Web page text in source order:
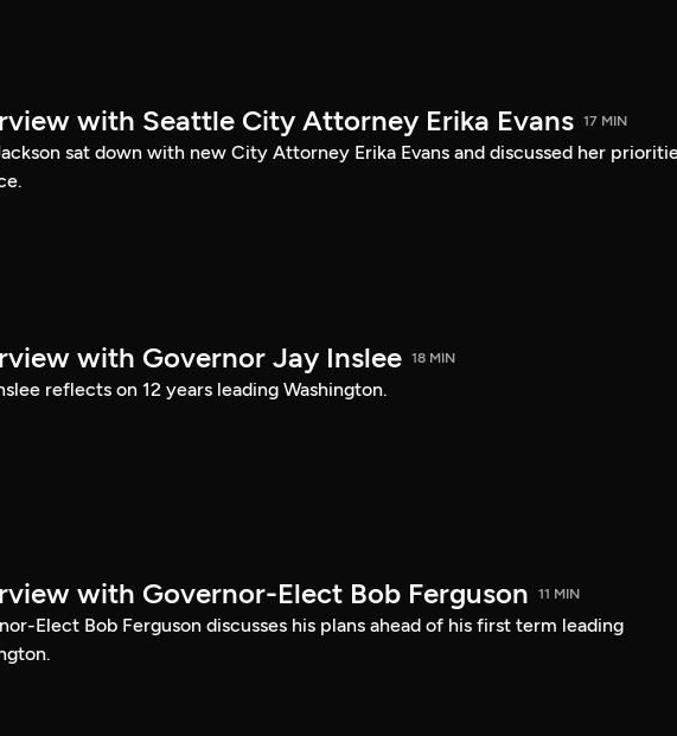
with Seattle City Attorney Erika Evans 17 MIN
sat down with new City Attorney Erika Evans and discussed her
with Governor Jay Inslee 18 MIN
reflects on 12 years leading Washington.
with Governor-Elect Bob Ferguson 11 MIN
Elect Bob Ferguson discusses his plans ahead of his first term leading